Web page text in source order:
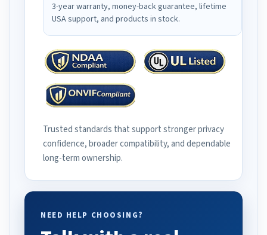
3-year warranty, money-back guarantee, lifetime
USA support, and products in stock.
Trusted standards that support stronger privacy
confidence, broader compatibility, and dependable
long-term ownership.
NEED HELP CHOOSING?